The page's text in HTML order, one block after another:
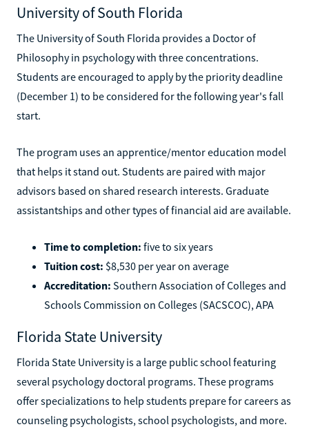
University of South Florida
The University of South Florida provides a Doctor of
Philosophy in psychology with three concentrations.
Students are encouraged to apply by the priority deadline
(December 1) to be considered for the following year's fall
start.
The program uses an apprentice/mentor education model
that helps it stand out. Students are paired with major
advisors based on shared research interests. Graduate
assistantships and other types of financial aid are available.
Time to completion: five to six years
Tuition cost: $8,530 per year on average
Accreditation: Southern Association of Colleges and
Schools Commission on Colleges (SACSCOC), APA
Florida State University
Florida State University is a large public school featuring
several psychology doctoral programs. These programs
offer specializations to help students prepare for careers as
counseling psychologists, school psychologists, and more.